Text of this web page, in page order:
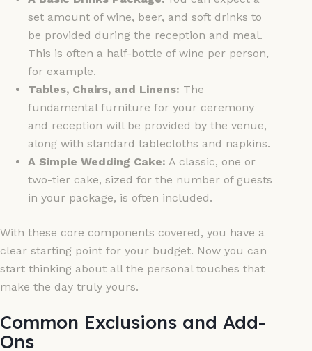
set amount of wine, beer, and soft drinks to
be provided during the reception and meal.
This is often a half-bottle of wine per person,
for example.
Tables, Chairs, and Linens: The
fundamental furniture for your ceremony
and reception will be provided by the venue,
along with standard tablecloths and napkins.
A Simple Wedding Cake: A classic, one or
two-tier cake, sized for the number of guests
in your package, is often included.
With these core components covered, you have a
clear starting point for your budget. Now you can
start thinking about all the personal touches that
make the day truly yours.
Common Exclusions and Add-
Ons